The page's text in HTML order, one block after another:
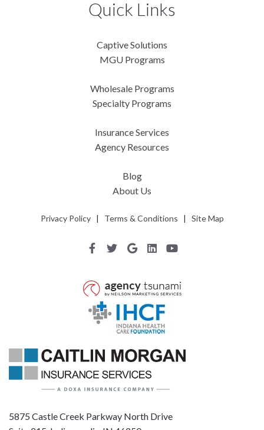
5875 Castle Creek Parkway North Drive
Quick Links
Captive Solutions
MGU Programs
Wholesale Programs
Specialty Programs
Insurance Services
Agency Resources
Blog
About Us
Privacy Policy| Terms & Conditions | Site Map